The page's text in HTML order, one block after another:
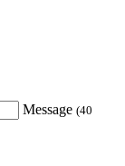
Message (40